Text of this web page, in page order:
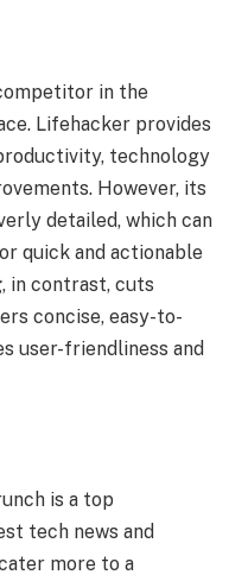
in the
Lifehacker provides
technology
However, its
detailed, which can
quick and actionable
, in contrast, cuts
concise, easy-to-
user-friendliness and
is a top
tech news and
more to a